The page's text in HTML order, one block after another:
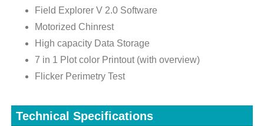
Field Explorer V 2.0 Software
Motorized Chinrest
High capacity Data Storage
7 in 1 Plot color Printout (with overview)
Flicker Perimetry Test
Technical Specifications